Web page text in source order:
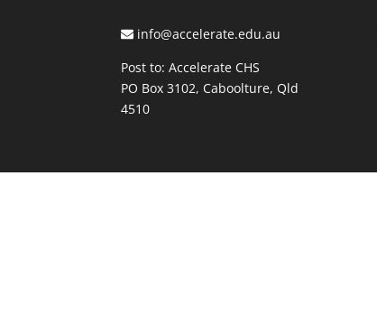
info@accelerate.edu.au
Post to: Accelerate CHS
PO Box 3102, Caboolture, Qld
4510